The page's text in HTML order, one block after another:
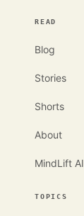
READ
Blog
Stories
Shorts
About
MindLift AI
TOPICS